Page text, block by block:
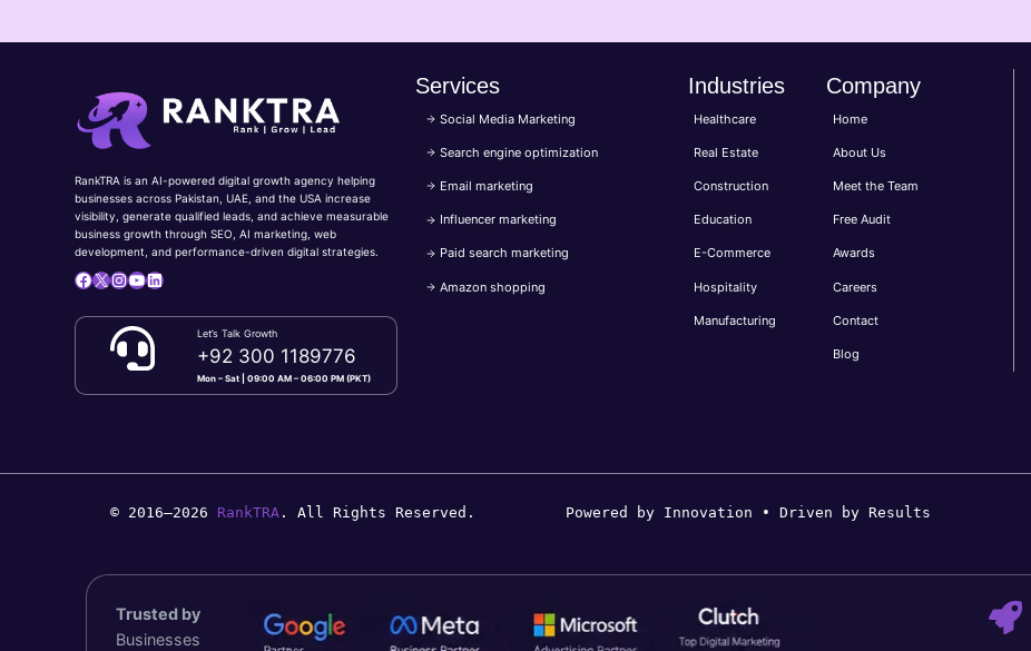
RankTRA is an AI-powered digital growth agency helping
businesses across Pakistan, UAE, and the USA increase
visibility, generate qualified leads, and achieve measurable
business growth through SEO, AI marketing, web
development, and performance-driven digital strategies.
Facebook
X Instagram
YouTube
LinkedIn
Let’s Talk Growth
+92 300 1189776
Mon – Sat | 09:00 AM – 06:00 PM (PKT)
Services
Social Media Marketing
Search engine optimization
Email marketing
Influencer marketing
Paid search marketing
Amazon shopping
Industries
Healthcare
Real Estate
Construction
Education
E-Commerce
Hospitality
Manufacturing
Company
Home
About Us
Meet the Team
Free Audit
Awards
Careers
Contact
Blog
© 2016–2026 RankTRA . All Rights Reserved. Powered by Innovation • Driven by Results
Trusted by
Businesses